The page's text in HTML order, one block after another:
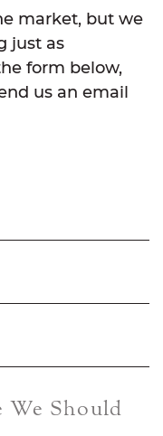
market, but we
just as
form below,
us an email
We Should